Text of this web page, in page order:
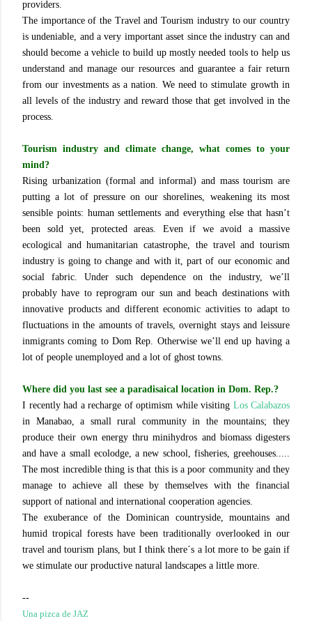
providers.
The importance of the Travel and Tourism industry to our country
is undeniable, and a very important asset since the industry can and
should become a vehicle to build up mostly needed tools to help us
understand and manage our resources and guarantee a fair return
from our investments as a nation. We need to stimulate growth in
all levels of the industry and reward those that get involved in the
process.
Tourism industry and climate change, what comes to your
mind?
Rising urbanization (formal and informal) and mass tourism are
putting a lot of pressure on our shorelines, weakening its most
sensible points: human settlements and everything else that hasn’t
been sold yet, protected areas. Even if we avoid a massive
ecological and humanitarian catastrophe, the travel and tourism
industry is going to change and with it, part of our economic and
social fabric. Under such dependence on the industry, we’ll
probably have to reprogram our sun and beach destinations with
innovative products and different economic activities to adapt to
fluctuations in the amounts of travels, overnight stays and leissure
inmigrants coming to Dom Rep. Otherwise we’ll end up having a
lot of people unemployed and a lot of ghost towns.
Where did you last see a paradisaical location in Dom. Rep.?
I recently had a recharge of optimism while visiting Los Calabazos
in Manabao, a small rural community in the mountains; they
produce their own energy thru minihydros and biomass digesters
and have a small ecolodge, a new school, fisheries, greehouses.....
The most incredible thing is that this is a poor community and they
manage to achieve all these by themselves with the financial
support of national and international cooperation agencies.
The exuberance of the Dominican countryside, mountains and
humid tropical forests have been traditionally overlooked in our
travel and tourism plans, but I think there´s a lot more to be gain if
we stimulate our productive natural landscapes a little more.
--
Una pizca de JAZ